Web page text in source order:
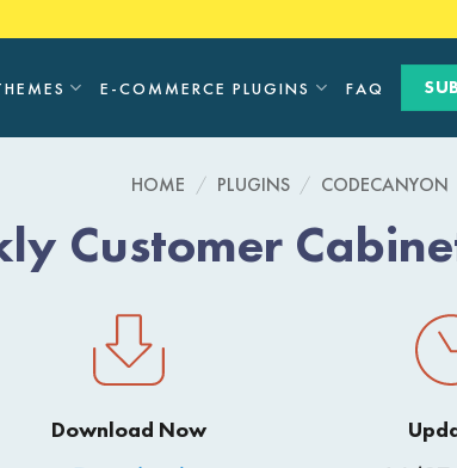
E-COMMERCE PLUGINS FAQ
HOME / PLUGINS / CODECANYON
Customer
Download Now